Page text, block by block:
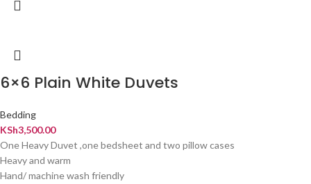
6×6 Plain White Duvets
Bedding
KSh3,500.00
One Heavy Duvet ,one bedsheet and two pillow cases
Heavy and warm
Hand/ machine wash friendly